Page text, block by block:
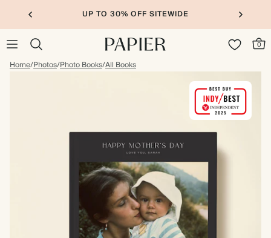
UP TO 30% OFF SITEWIDE
0
Home/Photos/Photo Books/All Books